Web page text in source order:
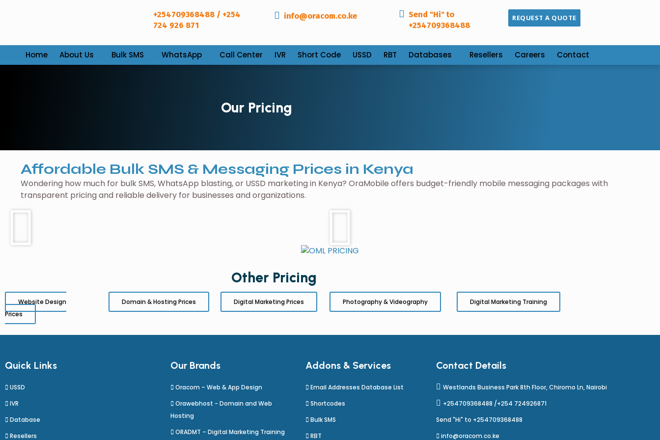
+254709368488 / +254
724 926 871
info@oracom.co.ke
Send "Hi" to
+254709368488
REQUEST A QUOTE
Home About Us Bulk SMS WhatsApp Call Center IVR Short Code USSD RBT Databases Resellers Careers Contact
Our Pricing
Affordable Bulk SMS & Messaging Prices in Kenya
Wondering how much for bulk SMS, WhatsApp blasting, or USSD marketing in Kenya? OraMobile offers budget-friendly mobile messaging packages with
transparent pricing and reliable delivery for businesses and organizations.
Other Pricing
Website Design
Prices
Domain & Hosting Prices Digital Marketing Prices Photography & Videography Digital Marketing Training
Quick Links
USSD
IVR
Database
Resellers
Our Brands
Oracom – Web & App Design
Orawebhost - Domain and Web
Hosting
ORADMT – Digital Marketing Training
Addons & Services
Email Addresses Database List
Shortcodes
Bulk SMS
RBT
Contact Details
Westlands Business Park 8th Floor, Chiromo Ln, Nairobi
+254709368488 /+254 724926871
Send "Hi" to +254709368488
info@oracom.co.ke